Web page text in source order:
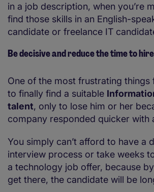
in a job description, when you’re
find those skills in an English-
candidate or freelance IT
Be decisive and reduce the time to hire
One of the most frustrating things
to finally find a suitable
talent, only to lose him or her
company responded quicker with
You simply can’t afford to have a
interview process or take weeks
a technology job offer, because
get there, the candidate will be